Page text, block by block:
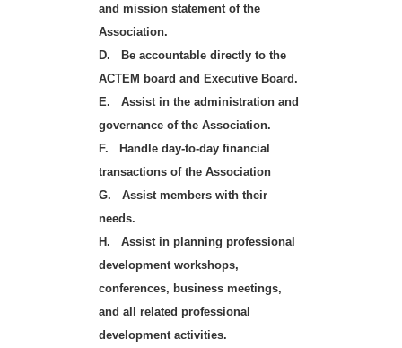
and mission statement of the
Association.
D.
Be accountable directly to the
ACTEM board and Executive Board.
E.
Assist in the administration and
governance of the Association.
F.
Handle day-to-day financial
transactions of the Association
G.
Assist members with their
needs.
H.
Assist in planning professional
development workshops,
conferences, business meetings,
and all related professional
development activities.